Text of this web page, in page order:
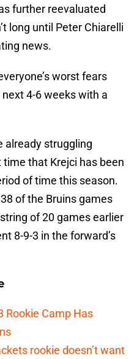
further reevaluated
long until Peter Chiarelli
news.
worst fears
4-6 weeks with a
already struggling
time that Krejci has been
of time this season.
of the Bruins games
of 20 games earlier
8-9-3 in the forward’s
Rookie Camp Has
rookie doesn’t want